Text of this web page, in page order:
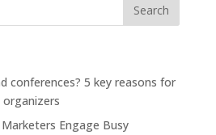
conferences? 5 key reasons for
Engage Busy